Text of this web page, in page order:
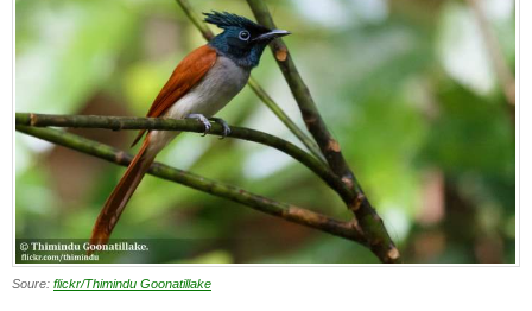
Soure: flickr/Thimindu Goonatillake